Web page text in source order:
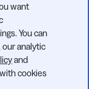
want
You can
analytic
and
cookies